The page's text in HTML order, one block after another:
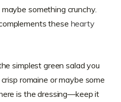
something crunchy.
these hearty
simplest green salad you
romaine or maybe some
is the dressing—keep it